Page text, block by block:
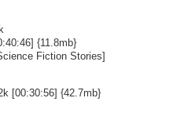
{11.8mb}
Fiction Stories]
[00:30:56] {42.7mb}